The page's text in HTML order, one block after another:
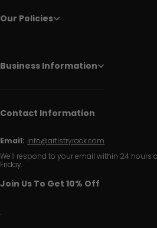
Our Policies
Business Information
Contact Information
Email: info@artistryrack.com
We'll respond to your email within 24 hours
Friday.
Join Us To Get 10% Off